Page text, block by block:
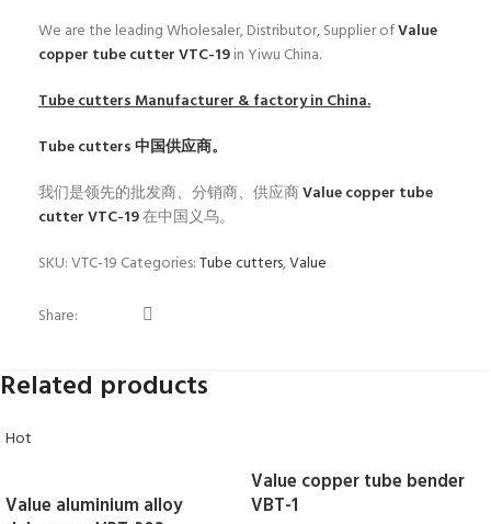
We are the leading Wholesaler, Distributor, Supplier ofValue
copper tube cutter VTC-19in Yiwu China.
Tube cuttersManufacturer & factory in China.
Tube cutters中国供应商。
我们是领先的批发商、分销商、供应商Value copper tube
cutter VTC-19在中国义乌。
SKU:VTC-19 Categories:Tube cutters,Value
Share:
Related products
Hot
Value aluminium alloy
Value copper tube bender
VBT-1